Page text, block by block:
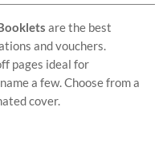
are the best
and vouchers.
pages ideal for
a few. Choose from a
cover.